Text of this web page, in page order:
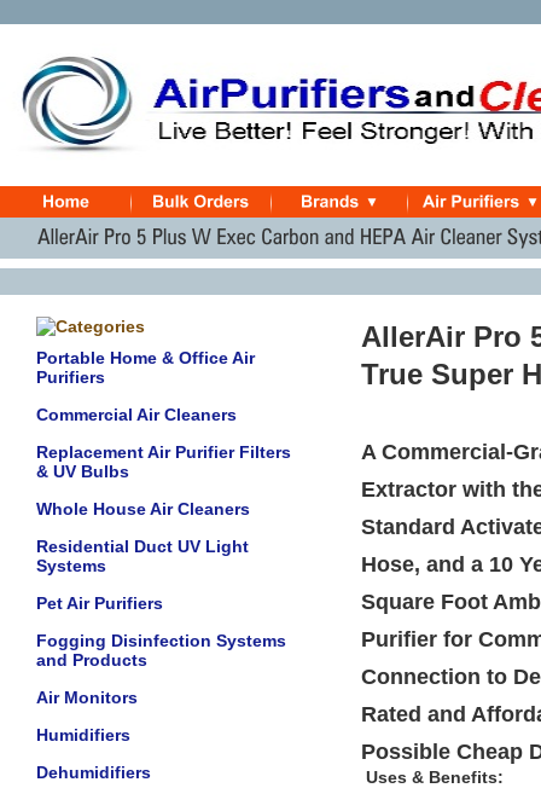
Portable Home & Office Air
Purifiers
Commercial Air Cleaners
Replacement Air Purifier Filters
& UV Bulbs
Whole House Air Cleaners
Residential Duct UV Light
Systems
Pet Air Purifiers
Fogging Disinfection Systems
and Products
Air Monitors
Humidifiers
Dehumidifiers
AllerAir Pro
True Super
A Commercial-
Extractor with
Standard
Hose, and a 10
Square Foot
Purifier for
Connection to
Rated and
Possible Cheap
Uses & Benefits: